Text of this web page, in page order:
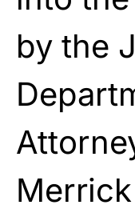
by the